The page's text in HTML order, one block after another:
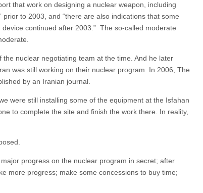
that work on designing a nuclear weapon, including
to 2003, and “there are also indications that some
continued after 2003.” The so-called moderate
nuclear negotiating team at the time. And he later
was still working on their nuclear program. In 2006, The
by an Iranian journal.
were still installing some of the equipment at the Isfahan
to complete the site and finish the work there. In reality,
progress on the nuclear program in secret; after
more progress; make some concessions to buy time;